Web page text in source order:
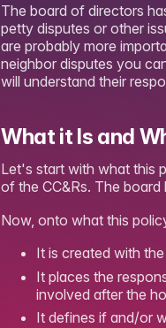
The board of directors
petty disputes or other
are probably more
neighbor disputes you
will understand their
What it Is and
Let's start with what this
of the CC&Rs. The
Now, onto what this
It is created with
It places the
involved after the
It defines if and/or